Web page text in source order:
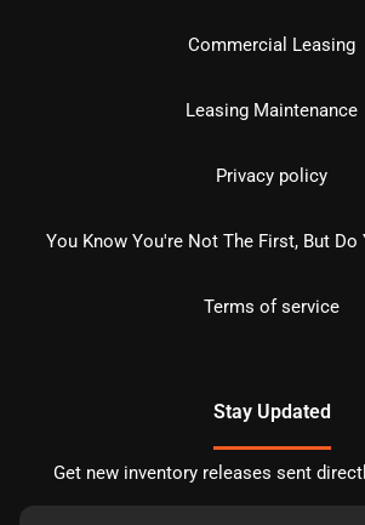
Commercial Leasing
Leasing Maintenance
Privacy policy
You Know You're Not The First, But Do
Terms of service
Stay Updated
Get new inventory releases sent